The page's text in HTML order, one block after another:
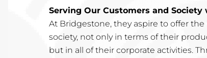
Serving Our Customers and
At Bridgestone, they aspire to offer
society, not only in terms of their
but in all of their corporate activities.